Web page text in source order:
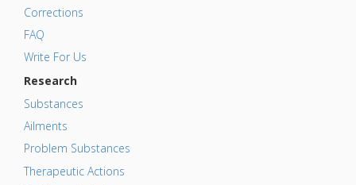
Corrections
FAQ
Write For Us
Research
Substances
Ailments
Problem Substances
Therapeutic Actions